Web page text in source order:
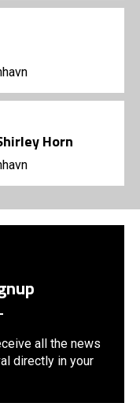
Horn
all the news
directly in your